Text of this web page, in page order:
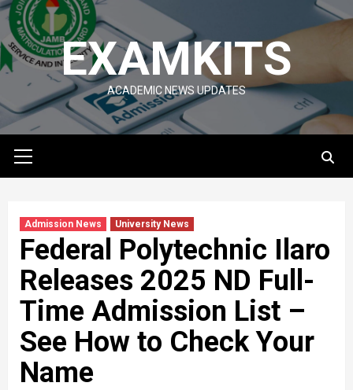
Skip
to
content
EXAMKITS
ACADEMIC NEWS UPDATES
Menu
Admission News University News
Federal Polytechnic Ilaro
Releases 2025 ND Full-
Time Admission List –
See How to Check Your
Name